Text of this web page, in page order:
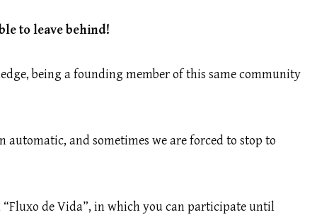
to leave behind!
being a founding member of this same community
and sometimes we are forced to stop to
de Vida”, in which you can participate until